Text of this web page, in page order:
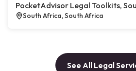
PocketAdvisor Legal Toolkits,
South Africa, South Africa
See All Legal